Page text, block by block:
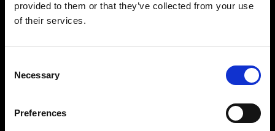
provided to them or that they’ve collected from your use
of their services.
Selection
Necessary
Preferences
VEDRA INC. © Modemonline 2021
About Modem
Privacy Policy